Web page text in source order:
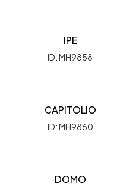
IPE
ID: MH9858
CAPITOLIO
ID: MH9860
DOMO